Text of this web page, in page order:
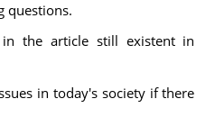
questions.
in the article still existent in
in today's society if there